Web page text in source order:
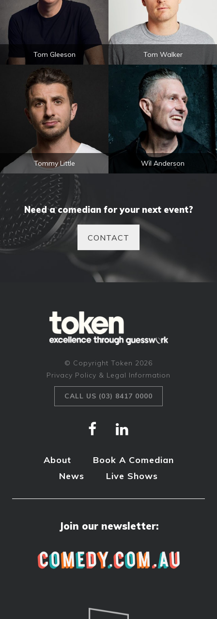
Tom Gleeson Tom Walker
Tommy Little Wil Anderson
Need a comedian for your next event?
CONTACT
© Copyright Token 2026
Privacy Policy & Legal Information
CALL US (03) 8417 0000
About
Book A Comedian
News
Live Shows
Join our newsletter: